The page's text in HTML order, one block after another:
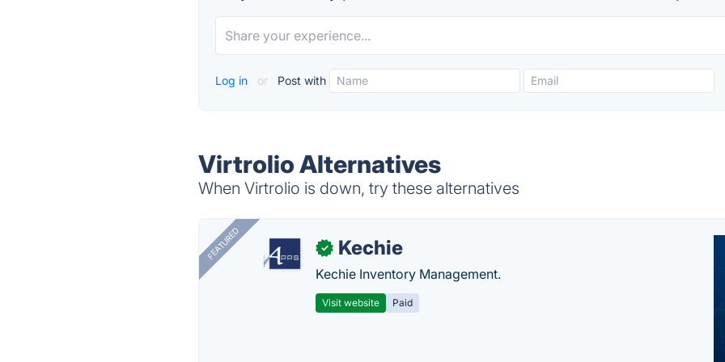
Log in or Post with
Virtrolio Alternatives
When Virtrolio is down, try these alternatives
FEATURED ✓ Kechie
Kechie Inventory Management.
Visit website Paid